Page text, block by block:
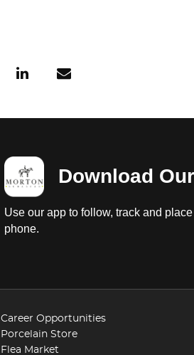
Download
Use our app to follow, track and
phone.
Career Opportunities
Porcelain Store
Flea Market